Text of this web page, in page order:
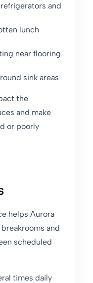
and
lunch
near flooring
sink areas
the
and make
or poorly
helps Aurora
and
scheduled
times daily